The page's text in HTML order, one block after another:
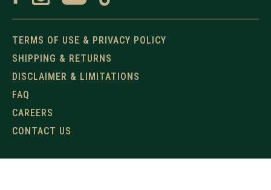
TERMS OF USE & PRIVACY POLICY
SHIPPING & RETURNS
DISCLAIMER & LIMITATIONS
FAQ
CAREERS
CONTACT US